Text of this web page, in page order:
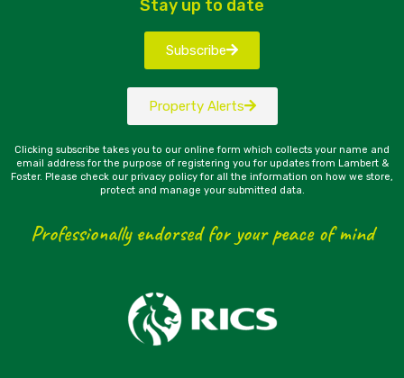
Stay up to date
Subscribe
Property Alerts
Clicking subscribe takes you to our online form which collects your name and
email address for the purpose of registering you for updates from Lambert &
Foster. Please check our privacy policy for all the information on how we store,
protect and manage your submitted data.
Professionally endorsed for your peace of mind